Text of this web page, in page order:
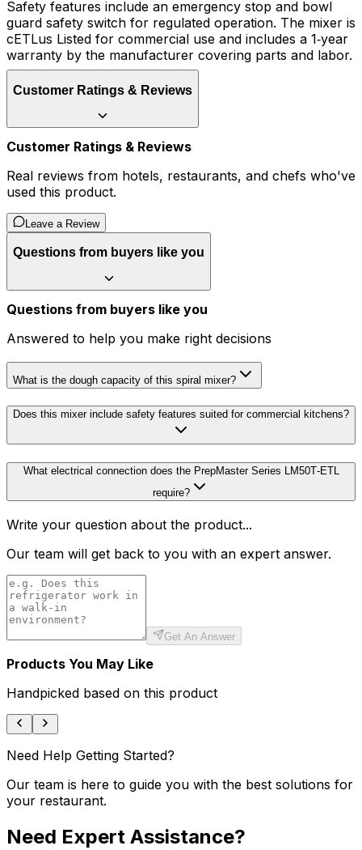
Safety features include an emergency stop and bowl
guard safety switch for regulated operation. The mixer is
cETLus Listed for commercial use and includes a 1‑year
warranty by the manufacturer covering parts and labor.
Customer Ratings & Reviews
Customer Ratings & Reviews
Real reviews from hotels, restaurants, and chefs who've
used this product.
Leave a Review
Questions from buyers like you
Questions from buyers like you
Answered to help you make right decisions
What is the dough capacity of this spiral mixer?
Does this mixer include safety features suited for commercial kitchens?
What electrical connection does the PrepMaster Series LM50T‑ETL
require?
Write your question about the product...
Our team will get back to you with an expert answer.
Get An Answer
Products You May Like
Handpicked based on this product
Need Help Getting Started?
Our team is here to guide you with the best solutions for
your restaurant.
Need Expert Assistance?